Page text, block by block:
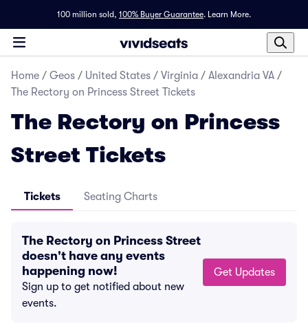
100 million sold, 100% Buyer Guarantee. Learn More.
Home / Geos / United States / Virginia / Alexandria VA /
The Rectory on Princess Street Tickets
The Rectory on Princess
Street Tickets
Tickets Seating Charts
The Rectory on Princess Street
doesn't have any events
happening now!
Sign up to get notified about new
events.
Get Updates